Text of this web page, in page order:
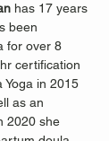
has 17 years
been
for over 8
certification
Yoga in 2015
as an
2020 she